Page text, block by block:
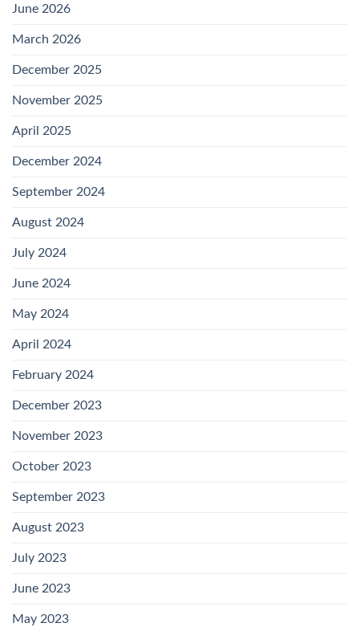
June 2026
March 2026
December 2025
November 2025
April 2025
December 2024
September 2024
August 2024
July 2024
June 2024
May 2024
April 2024
February 2024
December 2023
November 2023
October 2023
September 2023
August 2023
July 2023
June 2023
May 2023